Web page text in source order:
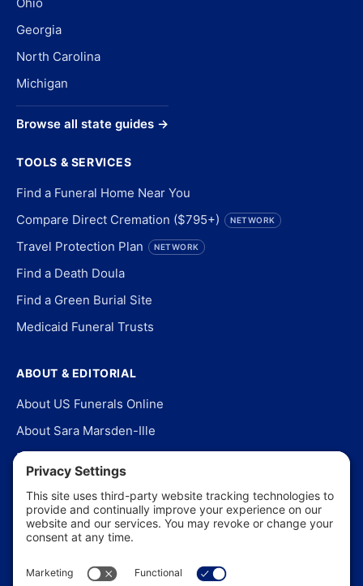
Georgia
North Carolina
Michigan
Browse all state guides →
TOOLS & SERVICES
Find a Funeral Home Near You
Compare Direct Cremation ($795+)
NETWORK
Travel Protection Plan NETWORK
Find a Death Doula
Find a Green Burial Site
Medicaid Funeral Trusts
ABOUT & EDITORIAL
About US Funerals Online
About Sara Marsden-Ille
Editorial Policy
Our Story
Contact Us
In the News